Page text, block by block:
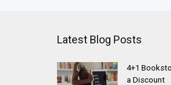
Latest Blog Posts
4+1
a Discount